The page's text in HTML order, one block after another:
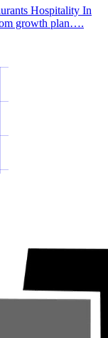
Hospitality In
growth plan….